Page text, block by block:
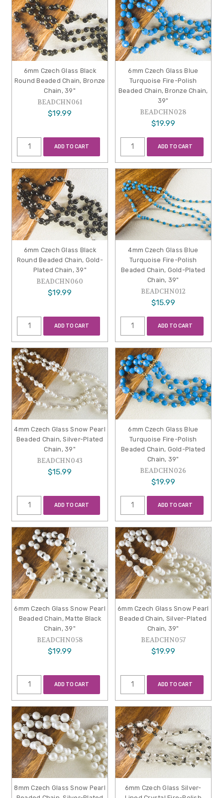
6mm Czech Glass Black
Round Beaded Chain, Bronze
Chain, 39"
BEADCHN061
$19.99
ADD TO CART
6mm Czech Glass Blue
Turquoise Fire-Polish
Beaded Chain, Bronze Chain,
39"
BEADCHN028
$19.99
ADD TO CART
6mm Czech Glass Black
Round Beaded Chain, Gold-
Plated Chain, 39"
BEADCHN060
$19.99
ADD TO CART
4mm Czech Glass Blue
Turquoise Fire-Polish
Beaded Chain, Gold-Plated
Chain, 39"
BEADCHN012
$15.99
ADD TO CART
4mm Czech Glass Snow Pearl
Beaded Chain, Silver-Plated
Chain, 39"
BEADCHN043
$15.99
ADD TO CART
6mm Czech Glass Blue
Turquoise Fire-Polish
Beaded Chain, Gold-Plated
Chain, 39"
BEADCHN026
$19.99
ADD TO CART
6mm Czech Glass Snow Pearl
Beaded Chain, Matte Black
Chain, 39"
BEADCHN058
$19.99
ADD TO CART
6mm Czech Glass Snow Pearl
Beaded Chain, Silver-Plated
Chain, 39"
BEADCHN057
$19.99
ADD TO CART
8mm Czech Glass Snow Pearl
6mm Czech Glass Silver-